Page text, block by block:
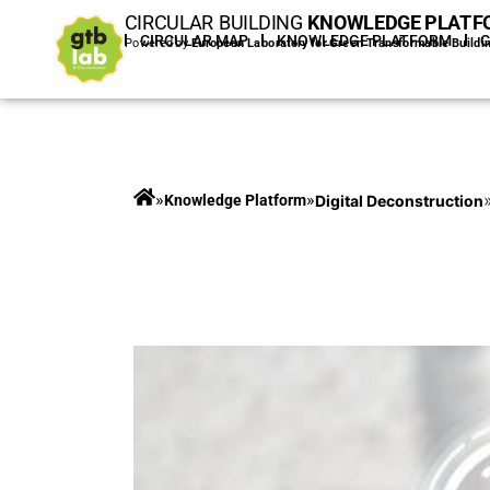
CIRCULAR BUILDING KNOWLEDGE
Powered byEuropean Laboratory for Green Transformable
HOME CIRCULAR MAP KNOWLEDGE PLATFORM
»Knowledge Platform»Digital Deconstruction